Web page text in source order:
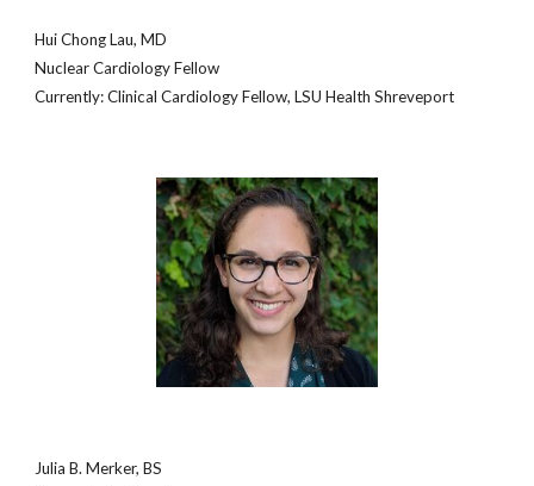
Hui Chong Lau, MD
Nuclear Cardiology Fellow
Currently: Clinical Cardiology Fellow, LSU Health Shreveport
Julia B. Merker, BS